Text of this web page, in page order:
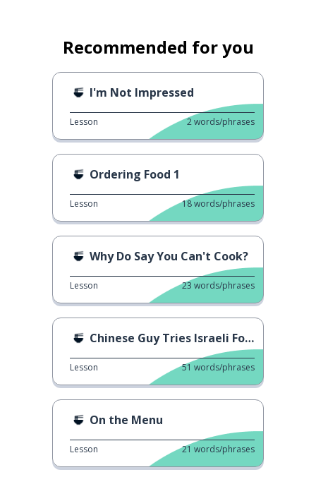
Recommended for you
I'm Not Impressed
Lesson 2words/phrases
Ordering Food 1
Lesson 18words/phrases
Why Do Say You Can't Cook?
Lesson 23 words/phrases
Chinese Guy Tries Israeli Food
Lesson 51 words/phrases
On the Menu
Lesson 21 words/phrases